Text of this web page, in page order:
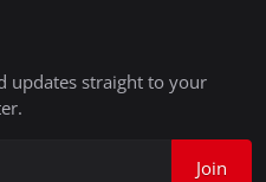
updates straight to your
Join